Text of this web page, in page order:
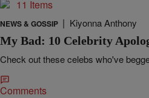
11 Items
NEWS & GOSSIP | Kiyonna Anthony
My Bad: 10 Celebrity
Check out these celebs who've
Comments